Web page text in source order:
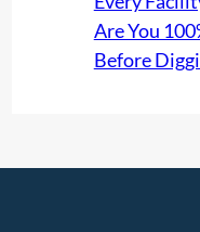
Are You
Before